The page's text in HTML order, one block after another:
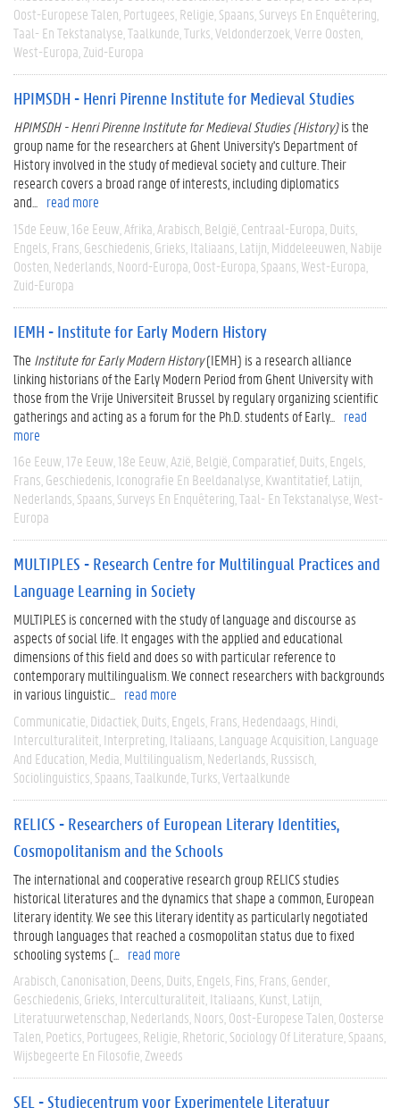
Oost-Europese Talen Portugees Religie Spaans Surveys En Enquêtering
Taal- En Tekstanalyse Taalkunde Turks Veldonderzoek Verre Oosten
West-Europa Zuid-Europa
HPIMSDH - Henri Pirenne Institute for Medieval Studies
HPIMSDH - Henri Pirenne Institute for Medieval Studies (History)is the
group name for the researchers at Ghent University's Department of
History involved in the study of medieval society and culture. Their
research covers a broad range of interests, including diplomatics
and...
read more
15de Eeuw 16e Eeuw Afrika Arabisch België Centraal-Europa Duits
Engels Frans Geschiedenis Grieks Italiaans Latijn Middeleeuwen Nabije
Oosten Nederlands Noord-Europa Oost-Europa Spaans West-Europa
Zuid-Europa
IEMH - Institute for Early Modern History
The Institute for Early Modern History(IEMH) is a research alliance
linking historians of the Early Modern Period from Ghent University with
those from the Vrije Universiteit Brussel by regulary organizing scientific
gatherings and acting as a forum for the Ph.D. students of Early...
read
more
16e Eeuw 17e Eeuw 18e Eeuw Azië België Comparatief Duits Engels
Frans Geschiedenis Iconografie En Beeldanalyse Kwantitatief Latijn
Nederlands Spaans Surveys En Enquêtering Taal- En Tekstanalyse West-
Europa
MULTIPLES - Research Centre for Multilingual Practices and
Language Learning in Society
MULTIPLES is concerned with the study of language and discourse as
aspects of social life. It engages with the applied and educational
dimensions of this field and does so with particular reference to
contemporary multilingualism. We connect researchers with backgrounds
in various linguistic...
read more
Communicatie Didactiek Duits Engels Frans Hedendaags Hindi
Interculturaliteit Interpreting Italiaans Language Acquisition Language
And Education Media Multilingualism Nederlands Russisch
Sociolinguistics Spaans Taalkunde Turks Vertaalkunde
RELICS - Researchers of European Literary Identities,
Cosmopolitanism and the Schools
The international and cooperative research group RELICS studies
historical literatures and the dynamics that shape a common, European
literary identity. We see this literary identity as particularly negotiated
through languages that reached a cosmopolitan status due to fixed
schooling systems (...
read more
Arabisch Canonisation Deens Duits Engels Fins Frans Gender
Geschiedenis Grieks Interculturaliteit Italiaans Kunst Latijn
Literatuurwetenschap Nederlands Noors Oost-Europese Talen Oosterse
Talen Poetics Portugees Religie Rhetoric Sociology Of Literature Spaans
Wijsbegeerte En Filosofie Zweeds
SEL - Studiecentrum voor Experimentele Literatuur